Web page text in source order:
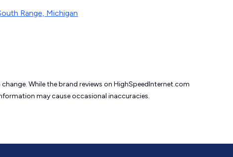
Range, Michigan
While the brand reviews on HighSpeedInternet.com
may causeoccasional inaccuracies.